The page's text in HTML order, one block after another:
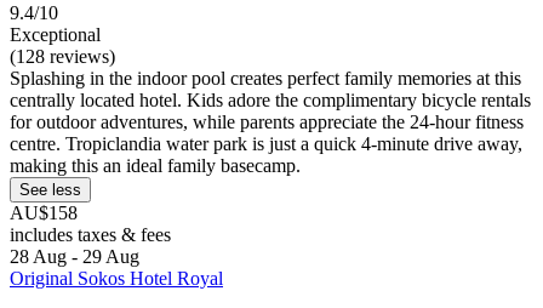
9.4/10
Exceptional
(128 reviews)
Splashing in the indoor pool creates perfect family memories at this
centrally located hotel. Kids adore the complimentary bicycle rentals
for outdoor adventures, while parents appreciate the 24-hour fitness
centre. Tropiclandia water park is just a quick 4-minute drive away,
making this an ideal family basecamp.
See less
AU$158
includes taxes & fees
28 Aug - 29 Aug
Original Sokos Hotel Royal